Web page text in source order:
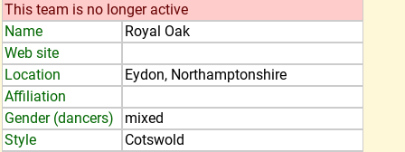
This team is no longer active
Name
Royal Oak
Web site
Location
Eydon, Northamptonshire
Affiliation
Gender (dancers)
mixed
Style
Cotswold